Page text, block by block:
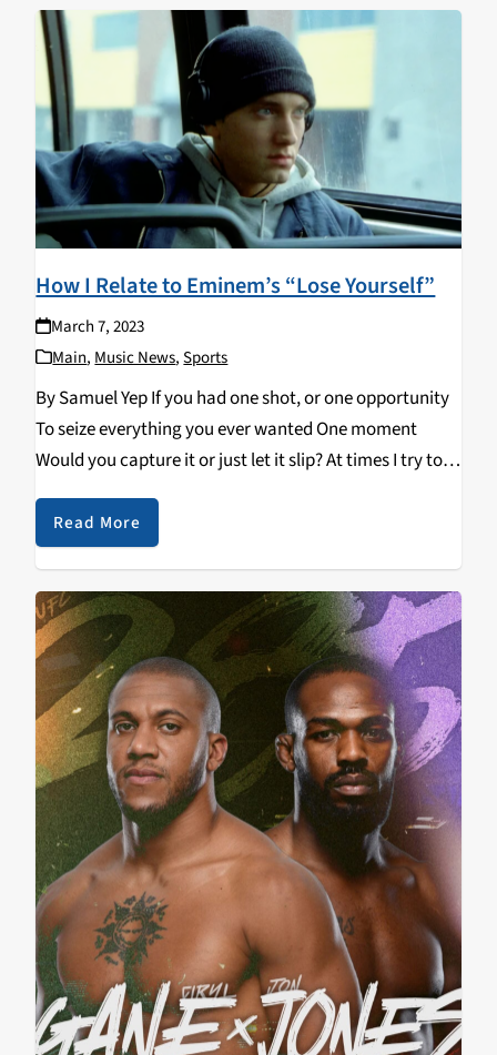
How I Relate to Eminem’s “Lose Yourself”
March 7, 2023
Main, Music News,Sports
By Samuel Yep If you had one shot, or one opportunity
To seize everything you ever wanted One moment
Would you capture it or just let it slip? At times I try to
have this philosophy. I want to look…
Read More